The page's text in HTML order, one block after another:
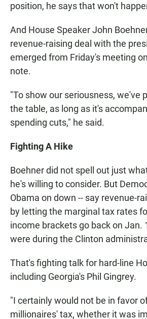
position, he says that won't
And House Speaker John
revenue-raising deal with the
emerged from Friday's meeting
note.
"To show our seriousness, we've
the table, as long as it's
spending cuts," he said.
Fighting A Hike
Boehner did not spell out just
he's willing to consider. But
Obama on down -- say revenue-
by letting the marginal tax rates
income brackets go back on Jan.
were during the Clinton
That's fighting talk for hard-line
including Georgia's Phil Gingrey.
"I certainly would not be in favor
millionaires' tax, whether it was